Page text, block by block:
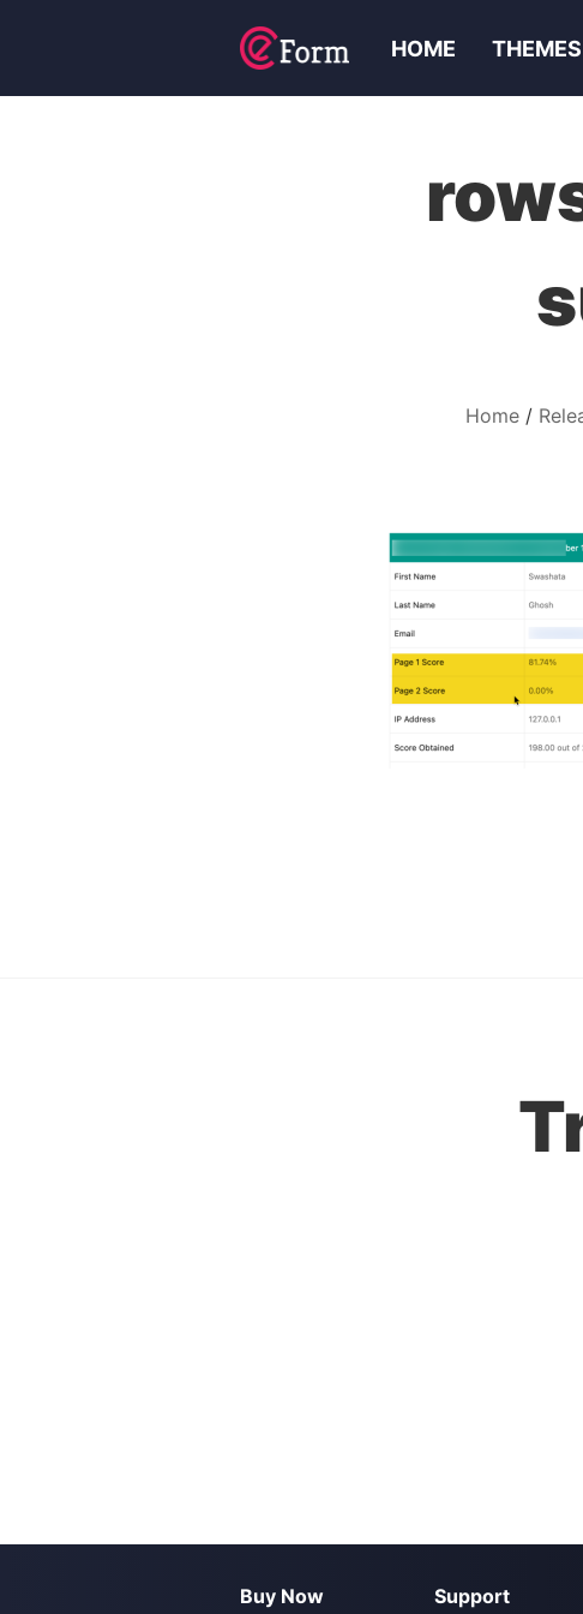
HOME THEMES
Home
Buy Now Support